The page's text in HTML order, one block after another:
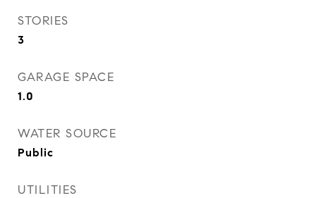
STORIES
3
GARAGE SPACE
1.0
WATER SOURCE
Public
UTILITIES